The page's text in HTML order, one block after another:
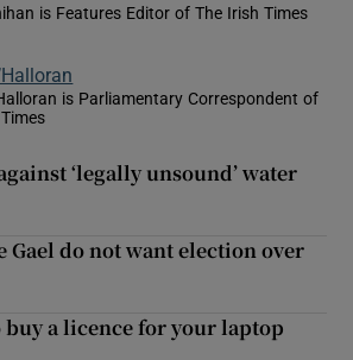
is Features Editor of The Irish Times
in new window
is Parliamentary Correspondent of
‘legally unsound’ water
Gael do not want election over
buy a licence for your laptop